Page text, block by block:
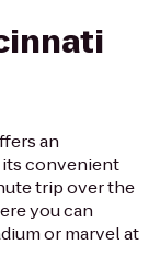
an
its convenient
trip over the
you can
or marvel at